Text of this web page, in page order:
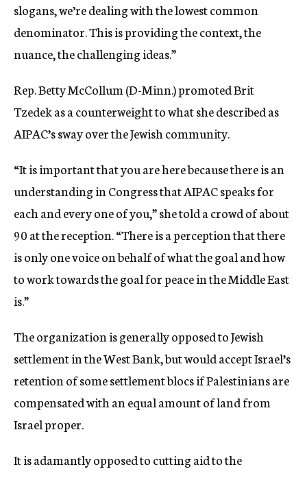
slogans, we’re dealing with the lowest common
denominator. This is providing the context, the
nuance, the challenging ideas.”
Rep. Betty McCollum (D-Minn.) promoted Brit
Tzedek as a counterweight to what she described as
AIPAC’s sway over the Jewish community.
“It is important that you are here because there is an
understanding in Congress that AIPAC speaks for
each and every one of you,” she told a crowd of about
90 at the reception. “There is a perception that there
is only one voice on behalf of what the goal and how
to work towards the goal for peace in the Middle East
is.”
The organization is generally opposed to Jewish
settlement in the West Bank, but would accept Israel’s
retention of some settlement blocs if Palestinians are
compensated with an equal amount of land from
Israel proper.
It is adamantly opposed to cutting aid to the